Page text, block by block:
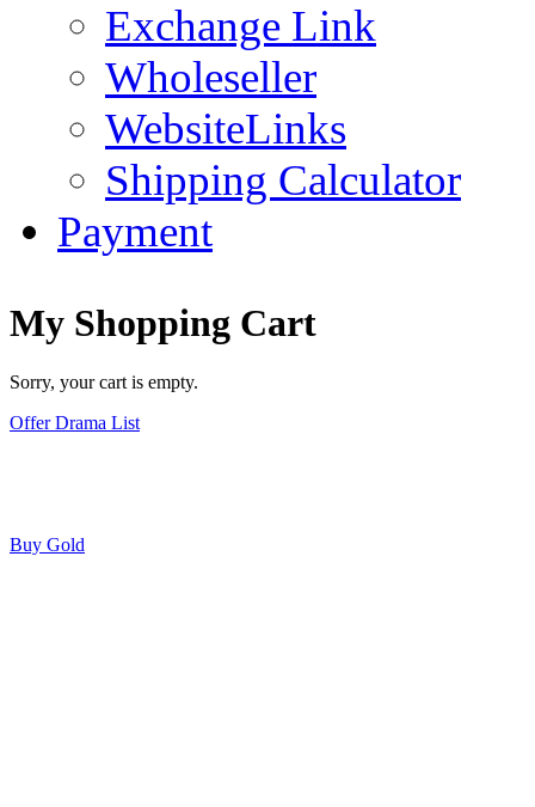
Exchange Link
Wholeseller
WebsiteLinks
Shipping Calculator
Payment
My Shopping Cart
Sorry, your cart is empty.
Offer Drama List
Buy Gold